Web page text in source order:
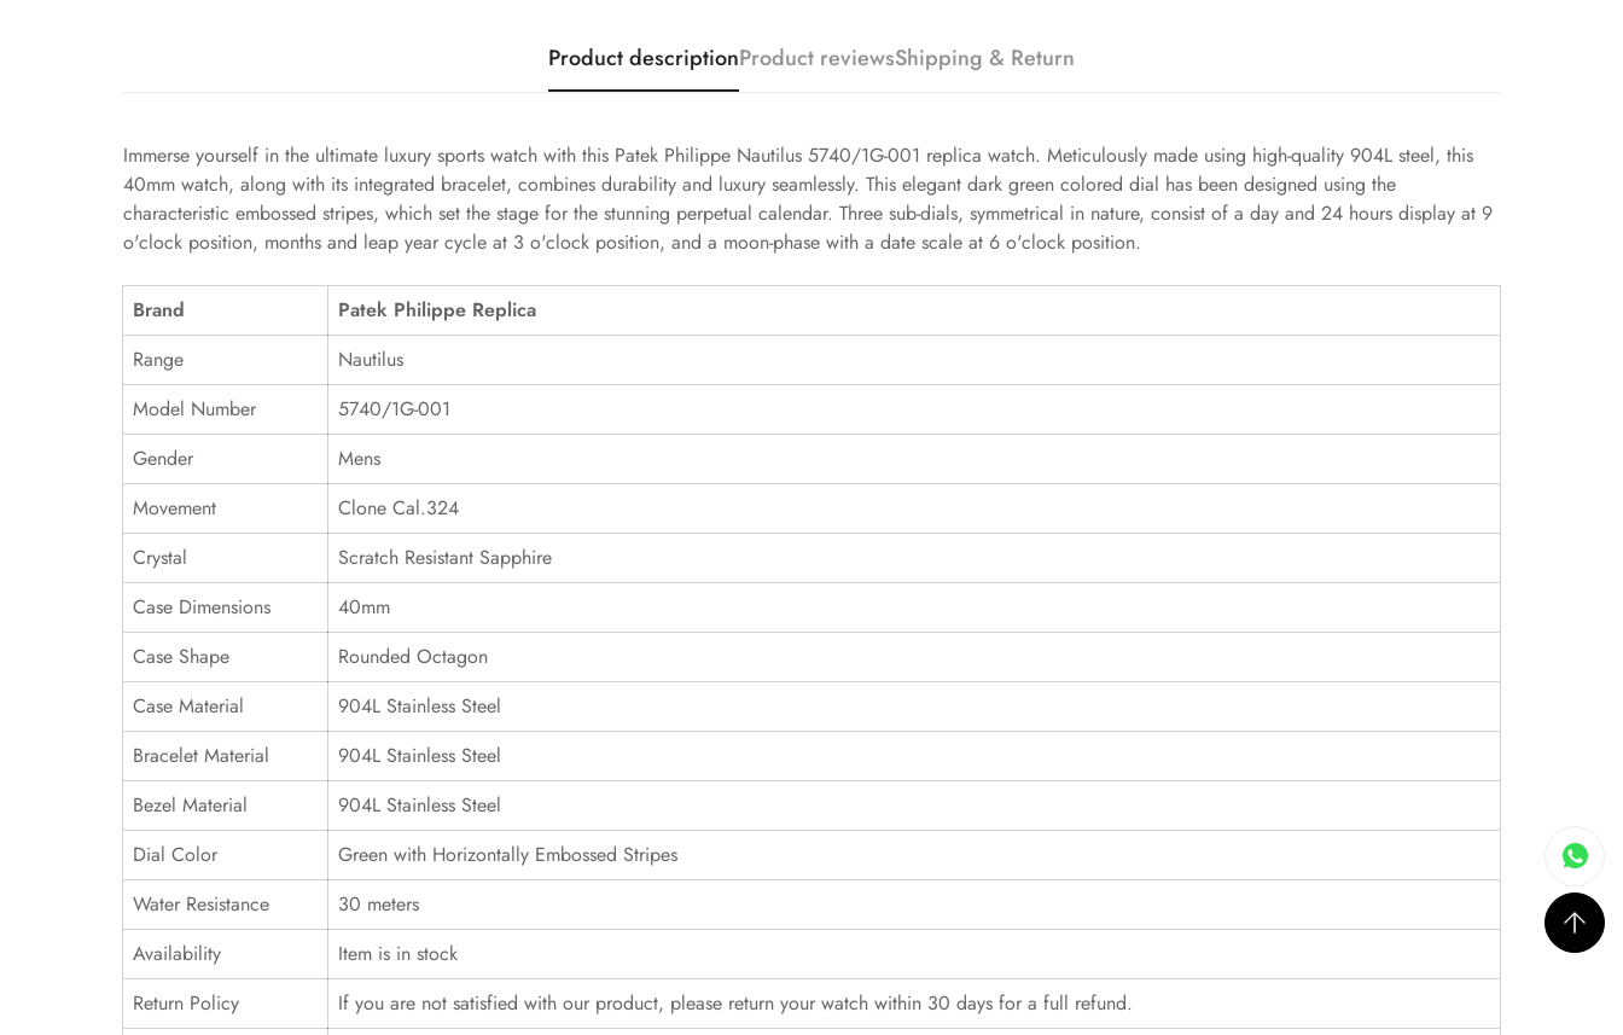
Product descriptionProduct reviewsShipping & Return
Immerse yourself in the ultimate luxury sports watch with this Patek Philippe Nautilus 5740/1G-001 replica watch. Meticulously made using high-quality 904L steel, this
40mm watch, along with its integrated bracelet, combines durability and luxury seamlessly. This elegant dark green colored dial has been designed using the
characteristic embossed stripes, which set the stage for the stunning perpetual calendar. Three sub-dials, symmetrical in nature, consist of a day and 24 hours display at 9
o'clock position, months and leap year cycle at 3 o'clock position, and a moon-phase with a date scale at 6 o'clock position.
Brand
Patek Philippe Replica
Range
Nautilus
Model Number
5740/1G-001
Gender
Mens
Movement
Clone Cal.324
Crystal
Scratch Resistant Sapphire
Case Dimensions
40mm
Case Shape
Rounded Octagon
Case Material
904L Stainless Steel
Bracelet Material
904L Stainless Steel
Bezel Material
904L Stainless Steel
Dial Color
Green with Horizontally Embossed Stripes
Water Resistance
30 meters
Availability
Item is in stock
Return Policy
If you are not satisfied with our product, please return your watch within 30 days for a full refund.